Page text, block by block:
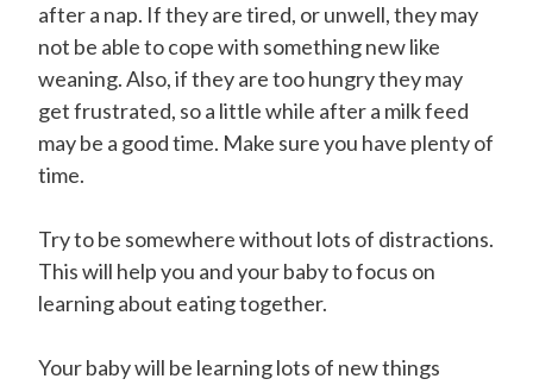
after a nap. If they are tired, or unwell, they may
not be able to cope with something new like
weaning. Also, if they are too hungry they may
get frustrated, so a little while after a milk feed
may be a good time. Make sure you have plenty of
time.
Try to be somewhere without lots of distractions.
This will help you and your baby to focus on
learning about eating together.
Your baby will be learning lots of new things